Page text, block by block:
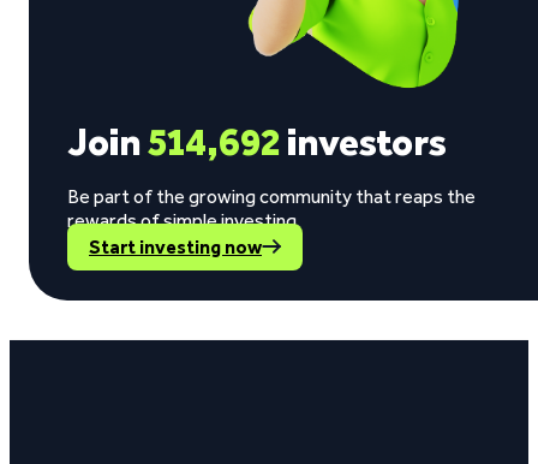
Join514,692 investors
Be part of the growing community that reaps the
rewards of simple investing.
Start investing now